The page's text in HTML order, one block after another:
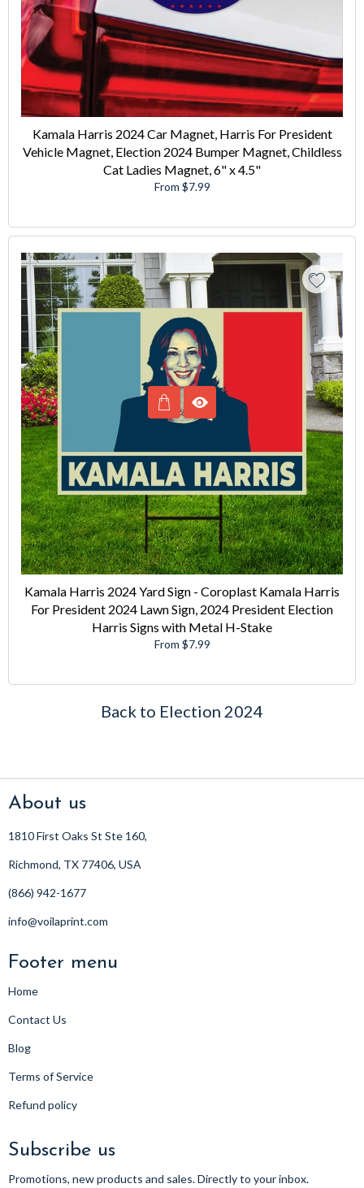
Kamala Harris 2024 Car Magnet, Harris For President
Vehicle Magnet, Election 2024 Bumper Magnet, Childless
Cat Ladies Magnet, 6" x 4.5"
From $7.99
Kamala Harris 2024 Yard Sign - Coroplast Kamala Harris
For President 2024 Lawn Sign, 2024 President Election
Harris Signs with Metal H-Stake
From $7.99
Back to Election 2024
About us
1810 First Oaks St Ste 160,
Richmond, TX 77406, USA
(866) 942-1677
info@voilaprint.com
Footer menu
Home
Contact Us
Blog
Terms of Service
Refund policy
Subscribe us
Promotions, new products and sales. Directly to your inbox.